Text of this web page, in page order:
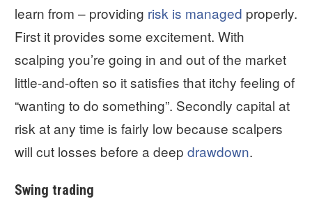
learn from – providing risk is managed properly.
First it provides some excitement. With
scalping you’re going in and out of the market
little-and-often so it satisfies that itchy feeling of
“wanting to do something”. Secondly capital at
risk at any time is fairly low because scalpers
will cut losses before a deep drawdown.
Swing trading